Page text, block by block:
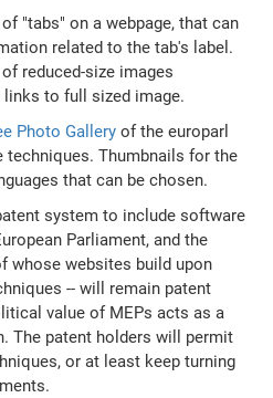
"tabs" on a webpage, that can
related to the tab's label.
reduced-size images
to full sized image.
Photo Gallery of the europarl
Thumbnails for the
that can be chosen.
system to include software
Parliament, and the
whose websites build upon
-- will remain patent
value of MEPs acts as a
The patent holders will permit
or at least keep turning